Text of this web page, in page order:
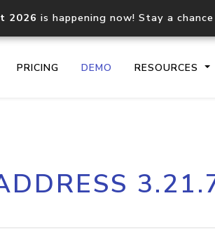
2026 is happening now! Stay a
PRICING DEMO RESOURCES
Core IP geolocation API
documentation